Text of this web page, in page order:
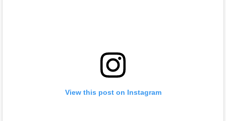
View this post on Instagram